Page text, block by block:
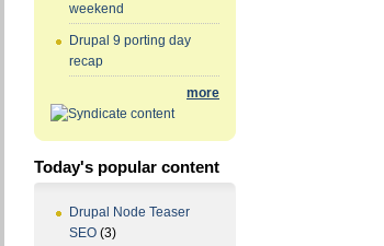
weekend
Drupal 9 porting day
recap
more
Today's popular content
Drupal Node Teaser
SEO (3)